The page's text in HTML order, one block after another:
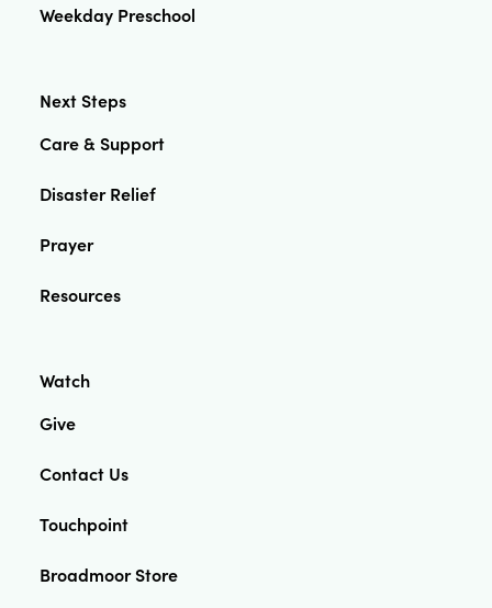
Weekday Preschool
Next Steps
Care & Support
Disaster Relief
Prayer
Resources
Watch
Give
Contact Us
Touchpoint
Broadmoor Store